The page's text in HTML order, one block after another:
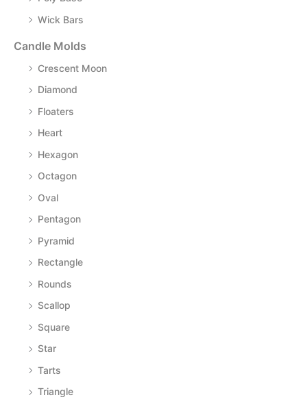
Wick Bars
Candle Molds
Crescent Moon
Diamond
Floaters
Heart
Hexagon
Octagon
Oval
Pentagon
Pyramid
Rectangle
Rounds
Scallop
Square
Star
Tarts
Triangle